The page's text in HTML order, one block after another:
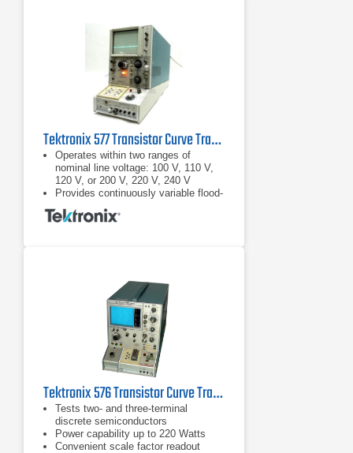
Tektronix 577 Transistor Curve Tracer
Operates within two ranges of
nominal line voltage: 100 V, 110 V,
120 V, or 200 V, 220 V, 240 V
Provides continuously variable flood-
gun current duty cycle from about
10% to 100% (when the collector
Tektronix 576 Transistor Curve Tracer
Tests two- and three-terminal
discrete semiconductors
Power capability up to 220 Watts
Convenient scale factor readout